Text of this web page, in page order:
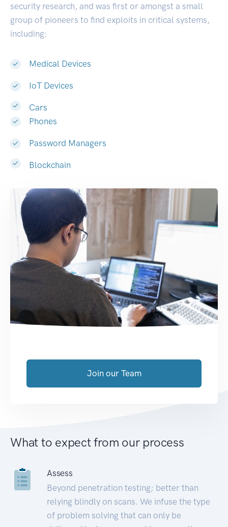
security research, and was first or amongst a small
group of pioneers to find exploits in critical systems,
including:
Medical Devices
IoT Devices
Cars
Phones
Password Managers
Blockchain
Join our Team
What to expect from our process
Assess
Beyond penetration testing; better than
relying blindly on scans. We infuse the type
of problem solving that can only be